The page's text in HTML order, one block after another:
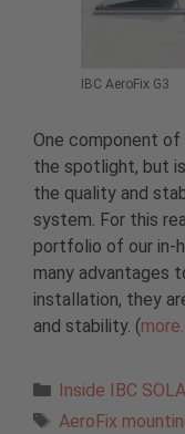
IBC AeroFix G3
One component
the spotlight, but
the quality and
system. For this
portfolio of our in-
many advantages
installation, they
and stability. (
Categories
Inside IBC
Tags
AeroFix